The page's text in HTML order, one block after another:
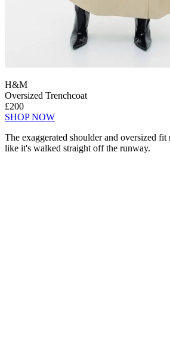
H&M
Oversized Trenchcoat
£200
SHOP NOW
The exaggerated shoulder and oversized
like it's walked straight off the runway.